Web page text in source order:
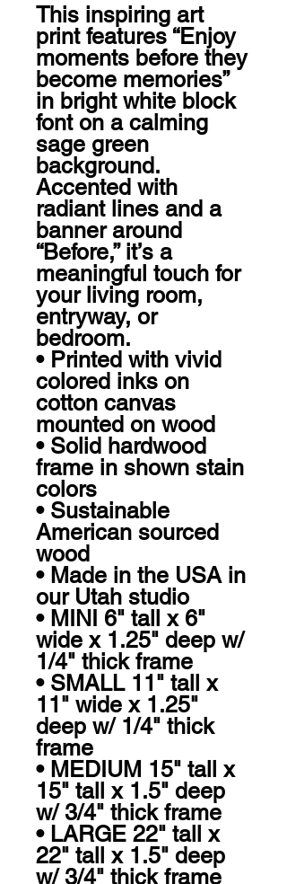
This inspiring art
print features “Enjoy
moments before they
become memories”
in bright white block
font on a calming
sage green
background.
Accented with
radiant lines and a
banner around
“Before,” it’s a
meaningful touch for
your living room,
entryway, or
bedroom.
• Printed with vivid
colored inks on
cotton canvas
mounted on wood
• Solid hardwood
frame in shown stain
colors
• Sustainable
American sourced
wood
• Made in the USA in
our Utah studio
• MINI 6" tall x 6"
wide x 1.25" deep w/
1/4" thick frame
• SMALL 11" tall x
11" wide x 1.25"
deep w/ 1/4" thick
frame
• MEDIUM 15" tall x
15" tall x 1.5" deep
w/ 3/4" thick frame
• LARGE 22" tall x
22" tall x 1.5" deep
w/ 3/4" thick frame